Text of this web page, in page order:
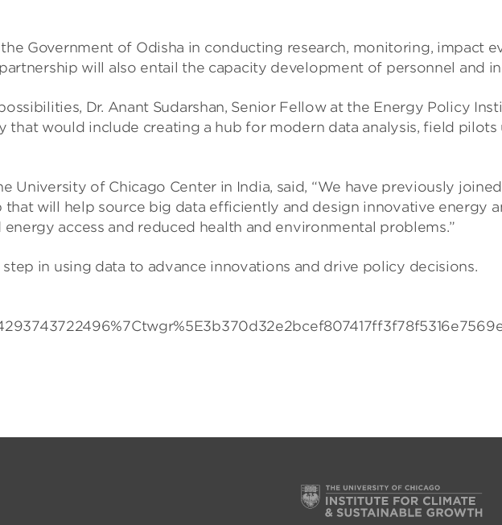
Government of Odisha in conducting research, monitoring,
will also entail the capacity development of personnel and
Dr. Anant Sudarshan, Senior Fellow at the Energy Policy
would include creating a hub for modern data analysis, field
University of Chicago Center in India, said, “We have previously
will help source big data efficiently and design innovative energy
access and reduced health and environmental problems.”
in using data to advance innovations and drive policy decisions.